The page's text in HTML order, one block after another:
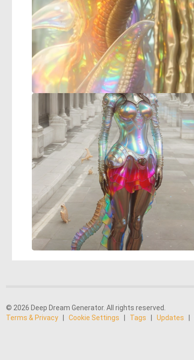
© 2026 Deep Dream Generator. All rights reserved.
Terms & Privacy
Cookie Settings Tags Updates